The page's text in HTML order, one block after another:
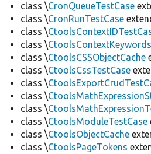
class \CronQueueTestCase
class \CronRunTestCase
class \
class \
class \CtoolsCSSObjectCache
class \CtoolsCssTestCase
class \
class \
class \
class \CtoolsModuleTestCase
class \CtoolsObjectCache
class \CtoolsPageTokens